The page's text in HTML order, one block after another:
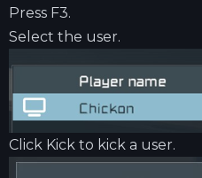
Press F3.
Select the user.
Click Kick to kick a user.